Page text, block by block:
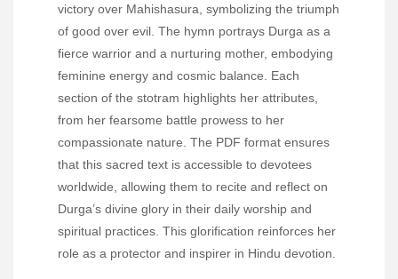
victory over Mahishasura, symbolizing the triumph
of good over evil. The hymn portrays Durga as a
fierce warrior and a nurturing mother, embodying
feminine energy and cosmic balance. Each
section of the stotram highlights her attributes,
from her fearsome battle prowess to her
compassionate nature. The PDF format ensures
that this sacred text is accessible to devotees
worldwide, allowing them to recite and reflect on
Durga’s divine glory in their daily worship and
spiritual practices. This glorification reinforces her
role as a protector and inspirer in Hindu devotion.